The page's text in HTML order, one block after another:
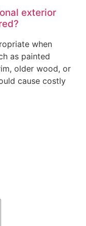
exterior
when
as painted
older wood, or
cause costly